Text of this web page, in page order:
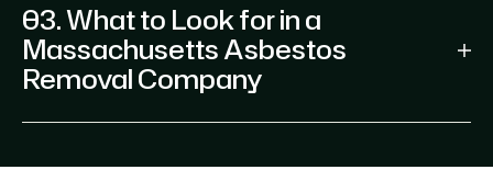
03. What to Look for in a
Massachusetts Asbestos
Removal Company